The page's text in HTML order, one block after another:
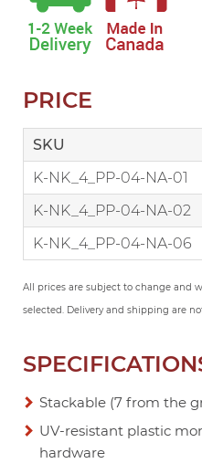
PRICE
SKU
K-NK_4_PP-04-NA-01
K-NK_4_PP-04-NA-02
K-NK_4_PP-04-NA-06
All prices are subject to change and
selected. Delivery and shipping are
Stackable (7 from the
UV-resistant plastic
hardware